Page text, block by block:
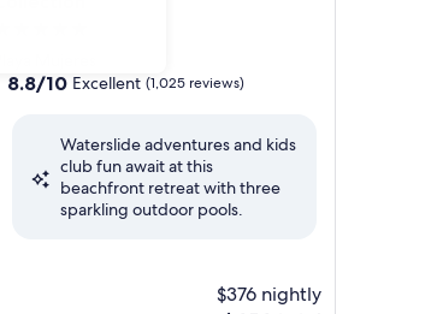
8.8
Excellent,
(1,025
reviews)
8.8/10 Excellent (1,025 reviews)
Waterslide adventures and kids
club fun await at this
beachfront retreat with three
sparkling outdoor pools.
$376 nightly